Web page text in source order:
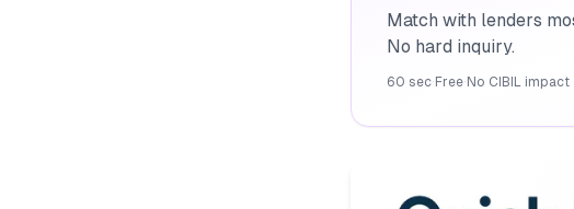
Match with lenders
No hard inquiry.
60 sec· Free· No CIBIL impact